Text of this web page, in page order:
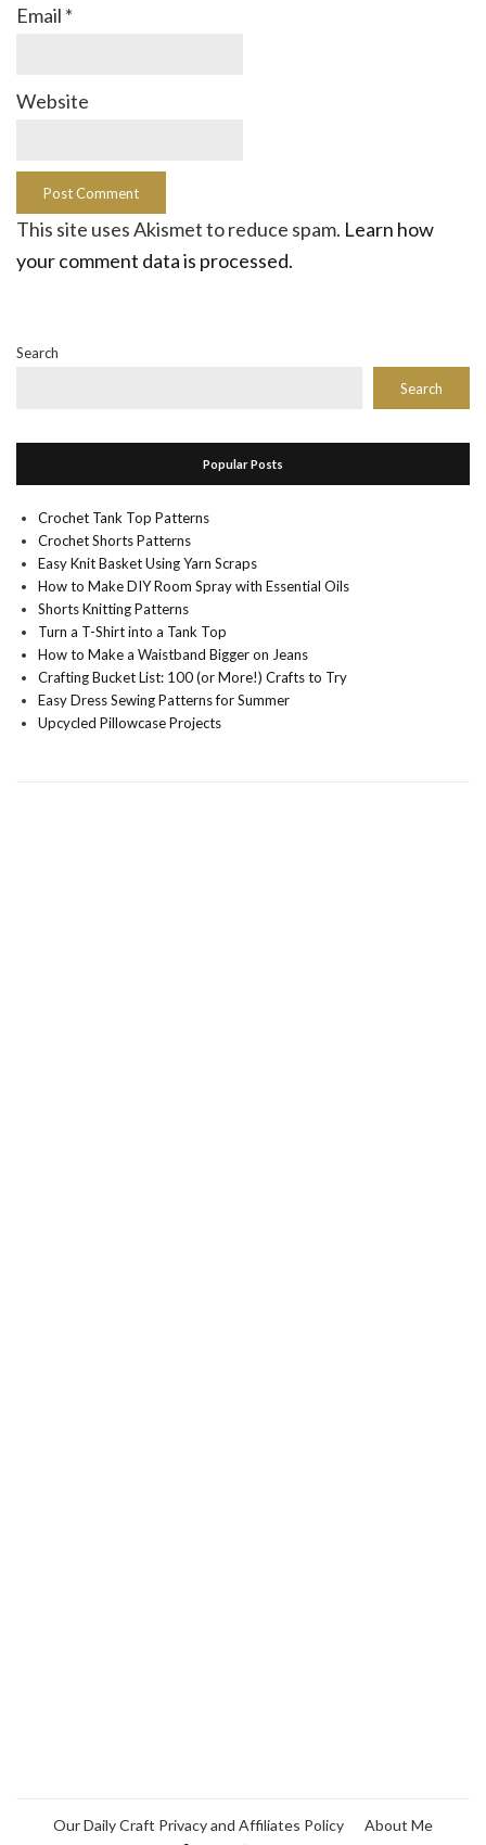
Email *
Website
This site uses Akismet to reduce spam. Learn how
your comment data is processed.
Search
Search
Popular Posts
Crochet Tank Top Patterns
Crochet Shorts Patterns
Easy Knit Basket Using Yarn Scraps
How to Make DIY Room Spray with Essential Oils
Shorts Knitting Patterns
Turn a T-Shirt into a Tank Top
How to Make a Waistband Bigger on Jeans
Crafting Bucket List: 100 (or More!) Crafts to Try
Easy Dress Sewing Patterns for Summer
Upcycled Pillowcase Projects
Our Daily Craft Privacy and Affiliates Policy About Me